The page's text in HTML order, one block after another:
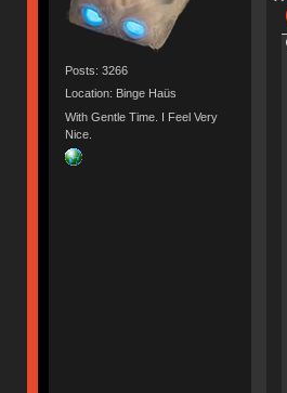
Posts: 3266
Location: Binge Haüs
With Gentle Time. I Feel Very
Nice.